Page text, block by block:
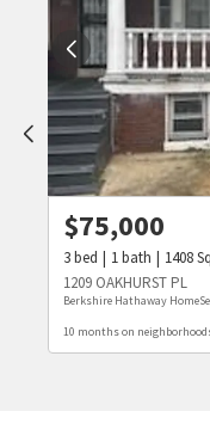
$75,000
3bed 1bath 1408
1209 OAKHURST PL
Berkshire Hathaway
10 months on